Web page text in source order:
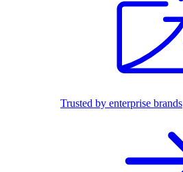
Trusted by enterprise brands